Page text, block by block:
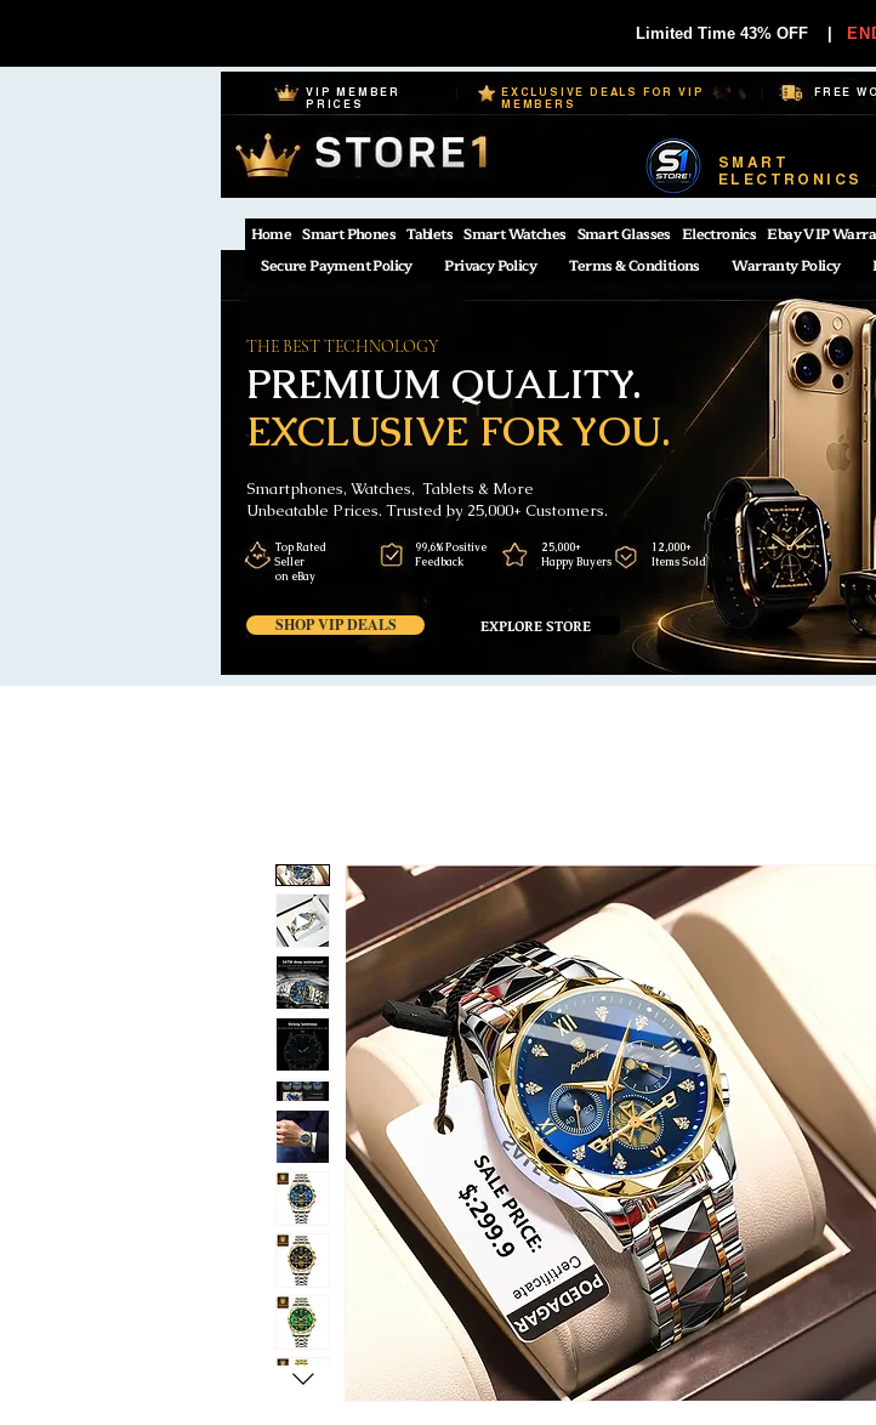
Limited Time 43% OFF
VIP MEMBER
PRICES
EXCLUSIVE DEALS FOR VIP
MEMBERS
FREE
SMART
ELECTRONICS
Home Smart Phones Tablets Smart Watches Smart Glasses Electronics Ebay VIP
Secure Payment Policy
Privacy Policy Terms & Conditions Warranty Policy
EXCLUSIVE FOR YOU.
PREMIUM QUALITY.
THE BEST TECHNOLOGY
Smartphones, Watches, Tablets & More
Unbeatable Prices. Trusted by 25,000+ Customers.
SHOP VIP DEALS EXPLORE STORE
Top Rated
Seller
on eBay
99,6% Positive
Feedback
25,000+
Happy Buyers
12,000+
Items Sold